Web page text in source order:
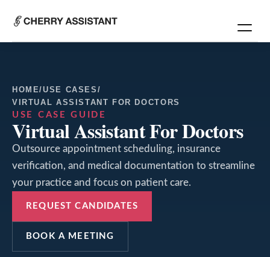
HOME/USE CASES /
VIRTUAL ASSISTANT FOR DOCTORS
USE CASE GUIDE
Virtual Assistant For Doctors
Outsource appointment scheduling, insurance
verification, and medical documentation to streamline
your practice and focus on patient care.
REQUEST CANDIDATES
BOOK A MEETING